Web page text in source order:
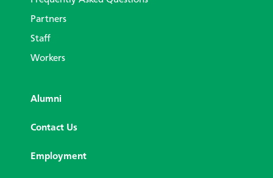
Partners
Staff
Workers
Alumni
Contact Us
Employment